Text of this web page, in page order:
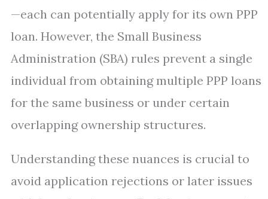
—each can potentially apply for its own PPP
loan. However, the Small Business
Administration (SBA) rules prevent a single
individual from obtaining multiple PPP loans
for the same business or under certain
overlapping ownership structures.
Understanding these nuances is crucial to
avoid application rejections or later issues